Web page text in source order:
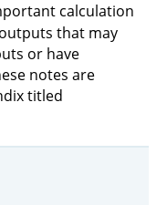
calculation
that may
or have
notes are
titled